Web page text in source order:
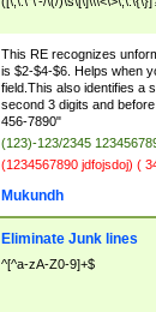
This RE recognizes
is $2-$4-$6. Helps when
field.This also identifies a
second 3 digits and
456-7890"
(123)-123/2345
(1234567890 jdfojsdoj) (
Mukundh
Eliminate Junk lines
^[^a-zA-Z0-9]+$